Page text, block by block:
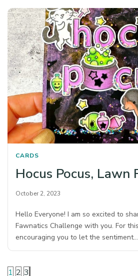
CARDS
Hocus Pocus, Lawn
October 2, 2023
Hello Everyone! I am so excited to
Fawnatics Challenge with you. For
encouraging you to let the sentiment…
1 2 3